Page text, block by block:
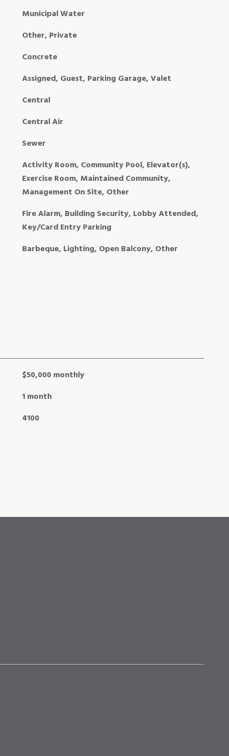
Municipal Water
Other, Private
Concrete
Assigned, Guest, Parking Garage, Valet
Central
Central Air
Sewer
Activity Room, Community Pool, Elevator(s),
Exercise Room, Maintained Community,
Management On Site, Other
Fire Alarm, Building Security, Lobby Attended,
Key/Card Entry Parking
Barbeque, Lighting, Open Balcony, Other
$50,000 monthly
1 month
4100